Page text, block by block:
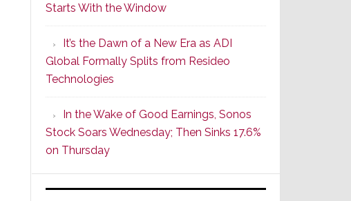
2
of
Its
Popular
CINEMA
Line
of
AV
Receivers
Starts With the Window
It’s the Dawn of a New Era as ADI
Global Formally Splits from Resideo
Technologies
In the Wake of Good Earnings, Sonos
Stock Soars Wednesday; Then Sinks 17.6%
on Thursday